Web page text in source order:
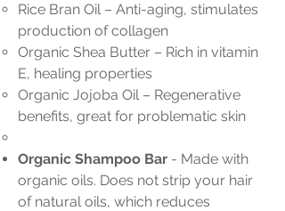
Rice Bran Oil – Anti-aging, stimulates
production of collagen
Organic Shea Butter – Rich in vitamin
E, healing properties
Organic Jojoba Oil – Regenerative
benefits, great for problematic skin
Organic Shampoo Bar - Made with
organic oils. Does not strip your hair
of natural oils, which reduces